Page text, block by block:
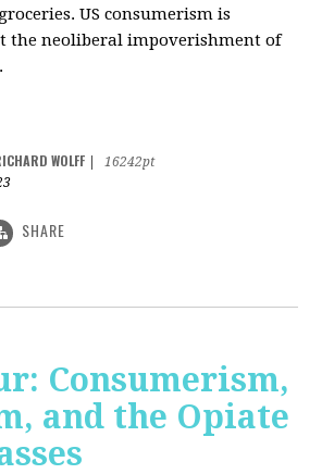
US consumerism is
the neoliberal impoverishment of
WOLFF
16242pt
SHARE
Consumerism,
and the Opiate